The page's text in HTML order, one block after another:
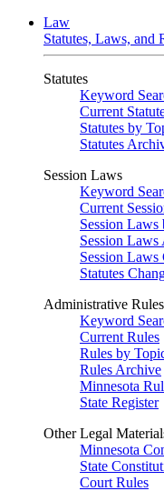
Law
Statutes, Laws, and
Statutes
Keyword
Current
Statutes by
Statutes
Session Laws
Keyword
Current
Session
Session Laws
Session Laws
Statutes
Administrative Rules
Keyword
Current Rules
Rules by
Rules Archive
Minnesota
State Register
Other Legal
Minnesota
State
Court Rules